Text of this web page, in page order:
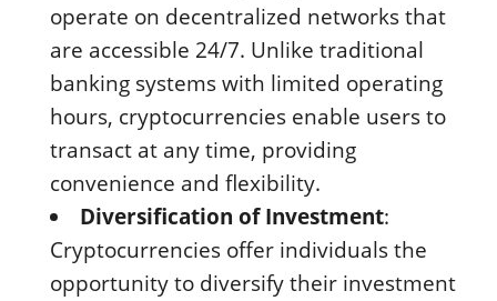
operate on decentralized networks that
are accessible 24/7. Unlike traditional
banking systems with limited operating
hours, cryptocurrencies enable users to
transact at any time, providing
convenience and flexibility.
Diversification of Investment:
Cryptocurrencies offer individuals the
opportunity to diversify their investment